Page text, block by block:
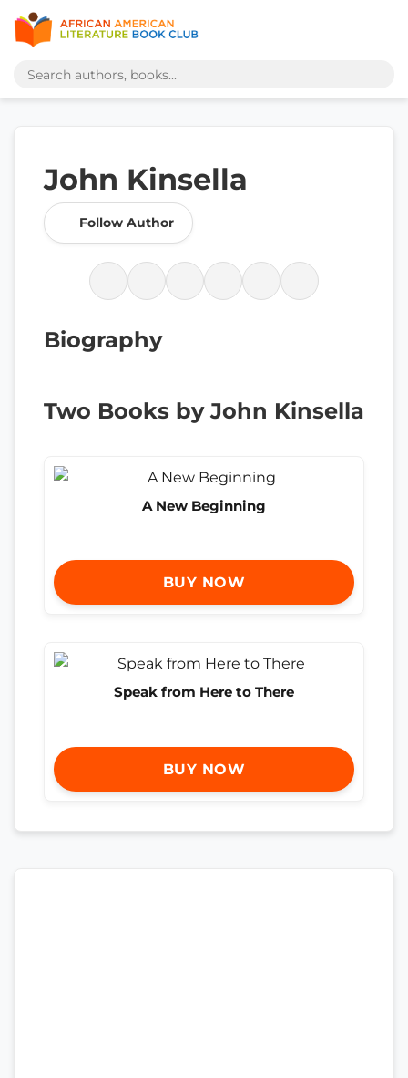
John Kinsella
Follow Author
Biography
Two Books by John Kinsella
A New Beginning
BUY NOW
Speak from Here to There
BUY NOW